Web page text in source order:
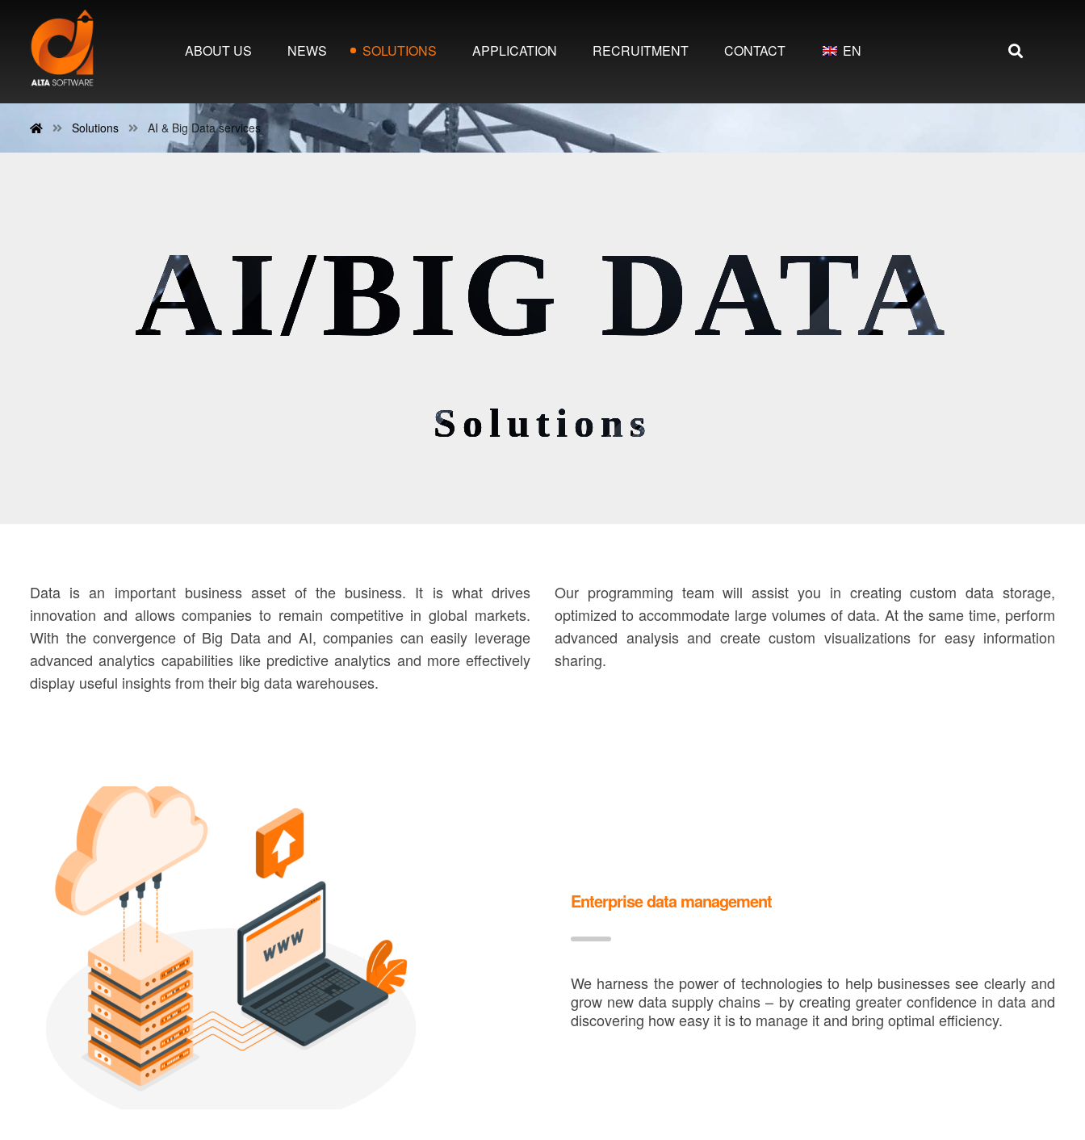
ABOUT US NEWS SOLUTIONS APPLICATION RECRUITMENT CONTACT EN
Solutions AI & Big Data services
AI/BIG DATA
Solutions
Data is an important business asset of the business. It is what drives
innovation and allows companies to remain competitive in global markets.
With the convergence of Big Data and AI, companies can easily leverage
advanced analytics capabilities like predictive analytics and more effectively
display useful insights from their big data warehouses.
Our programming team will assist you in creating custom data storage,
optimized to accommodate large volumes of data. At the same time, perform
advanced analysis and create custom visualizations for easy information
sharing.
Enterprise data management
We harness the power of technologies to help businesses see clearly and
grow new data supply chains – by creating greater confidence in data and
discovering how easy it is to manage it and bring optimal efficiency.